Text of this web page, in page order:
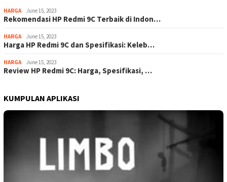
HARGA June 15, 2023
Rekomendasi HP Redmi 9C Terbaik di Indon…
HARGA June 15, 2023
Harga HP Redmi 9C dan Spesifikasi: Keleb…
HARGA June 15, 2023
Review HP Redmi 9C: Harga, Spesifikasi, …
KUMPULAN APLIKASI